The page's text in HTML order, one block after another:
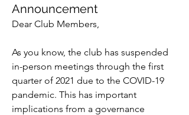
Announcement
Dear Club Members,
As you know, the club has suspended
in-person meetings through the first
quarter of 2021 due to the COVID-19
pandemic. This has important
implications from a governance